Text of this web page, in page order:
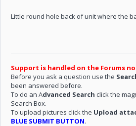
Little round hole back of unit where the
Support is handled on the Forums
Before you ask a question use the
been answered before.
To do an Advanced Search click the
Search Box.
To upload pictures click the Upload
BLUE SUBMIT BUTTON.